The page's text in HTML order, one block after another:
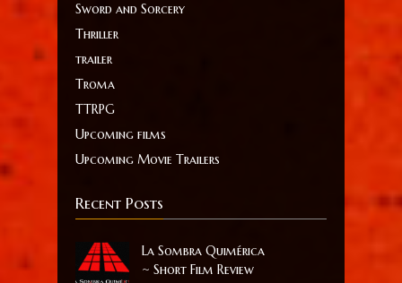
Sword and Sorcery
Thriller
trailer
Troma
TTRPG
Upcoming films
Upcoming Movie Trailers
Recent Posts
La Sombra Quimérica
~ Short Film Review